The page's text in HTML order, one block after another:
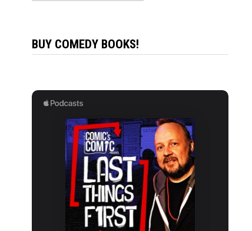
BUY COMEDY BOOKS!